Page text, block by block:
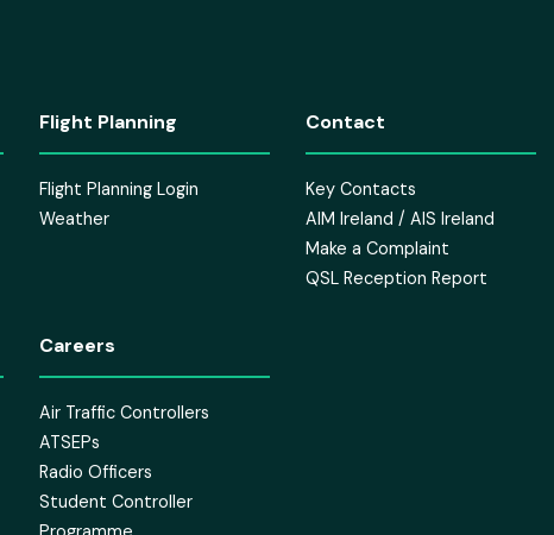
Flight Planning
Flight Planning Login
Weather
Contact
Key Contacts
AIM Ireland / AIS Ireland
Make a Complaint
QSL Reception Report
Careers
Air Traffic Controllers
ATSEPs
Radio Officers
Student Controller